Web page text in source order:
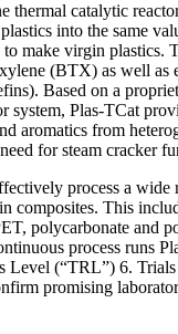
thermal catalytic
into the same
to make virgin plastics.
(BTX) as well as
Based on a
system, Plas-TCat
aromatics from
for steam cracker
process a wide
composites. This
polycarbonate and
process runs
Level (“TRL”) 6.
promising